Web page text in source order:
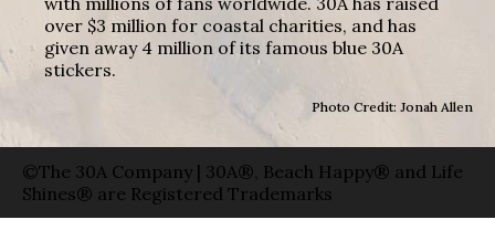
over $3 million for coastal charities, and has
given away 4 million of its famous blue 30A
stickers.
Photo Credit: Jonah Allen
©The 30A Company | 30A®, Beach Happy® and Life
Shines® are Registered Trademarks